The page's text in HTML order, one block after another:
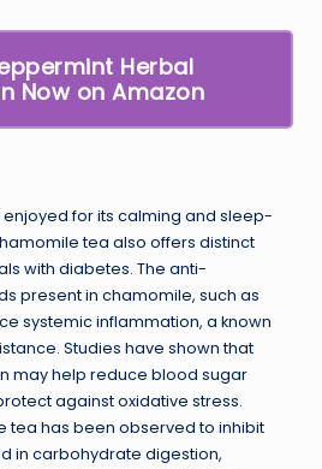
Herbal
Now on Amazon
enjoyed for its calming and sleep-
tea also offers distinct
with diabetes. The anti-
present in chamomile, such as
systemic inflammation, a known
Studies have shown that
may help reduce blood sugar
against oxidative stress.
tea has been observed to inhibit
in carbohydrate digestion,